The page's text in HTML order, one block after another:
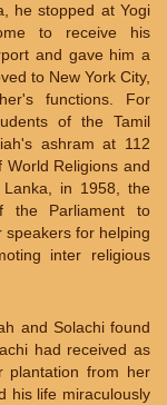
he stopped at Yogi
to receive his
and gave him a
to New York City,
functions. For
of the Tamil
ashram at 112
World Religions and
in 1958, the
the Parliament to
speakers for helping
inter religious
and Solachi found
had received as
plantation from her
his life miraculously